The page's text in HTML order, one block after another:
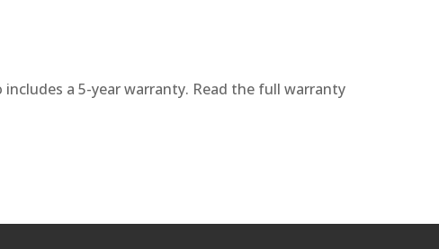
a 5-year warranty. Read the full warranty